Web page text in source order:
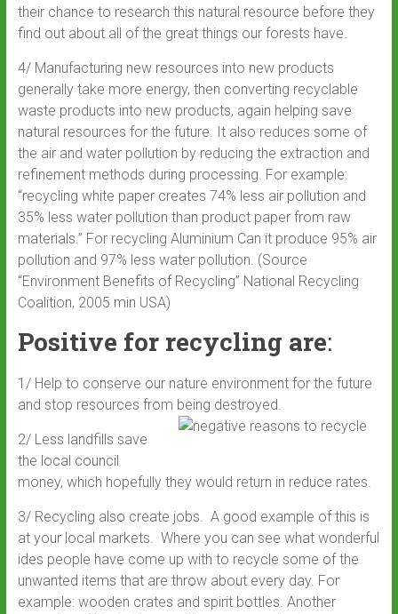
their chance to research this natural resource before they
find out about all of the great things our forests have.
4/ Manufacturing new resources into new products
generally take more energy, then converting recyclable
waste products into new products, again helping save
natural resources for the future. It also reduces some of
the air and water pollution by reducing the extraction and
refinement methods during processing. For example:
“recycling white paper creates 74% less air pollution and
35% less water pollution than product paper from raw
materials.” For recycling Aluminium Can it produce 95% air
pollution and 97% less water pollution. (Source
“Environment Benefits of Recycling” National Recycling
Coalition, 2005 min USA)
Positive for recycling are:
1/ Help to conserve our nature environment for the future
and stop resources from being destroyed.
2/ Less landfills save
the local council
money, which hopefully they would return in reduce rates.
3/ Recycling also create jobs. A good example of this is
at your local markets. Where you can see what wonderful
ides people have come up with to recycle some of the
unwanted items that are throw about every day. For
example: wooden crates and spirit bottles. Another